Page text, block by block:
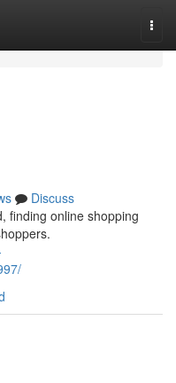
Discuss
finding online shopping